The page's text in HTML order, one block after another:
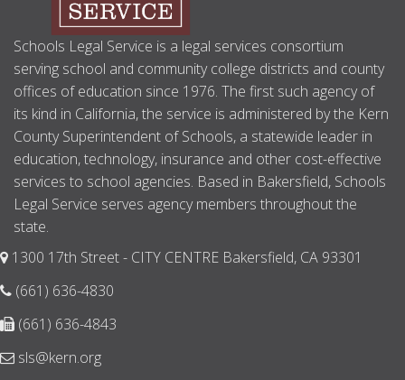
Schools Legal Service is a legal services consortium
serving school and community college districts and county
offices of education since 1976. The first such agency of
its kind in California, the service is administered by the Kern
County Superintendent of Schools, a statewide leader in
education, technology, insurance and other cost-effective
services to school agencies. Based in Bakersfield, Schools
Legal Service serves agency members throughout the
state.
1300 17th Street - CITY CENTRE Bakersfield, CA 93301
(661) 636-4830
(661) 636-4843
sls@kern.org